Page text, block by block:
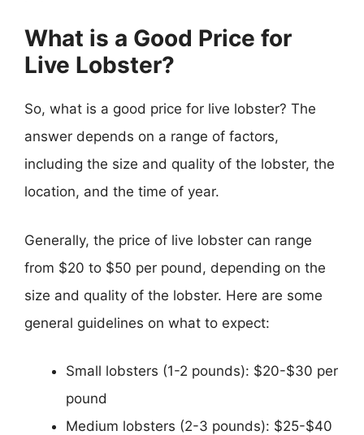
What is a Good Price for
Live Lobster?
So, what is a good price for live lobster? The
answer depends on a range of factors,
including the size and quality of the lobster, the
location, and the time of year.
Generally, the price of live lobster can range
from $20 to $50 per pound, depending on the
size and quality of the lobster. Here are some
general guidelines on what to expect:
Small lobsters (1-2 pounds): $20-$30 per
pound
Medium lobsters (2-3 pounds): $25-$40